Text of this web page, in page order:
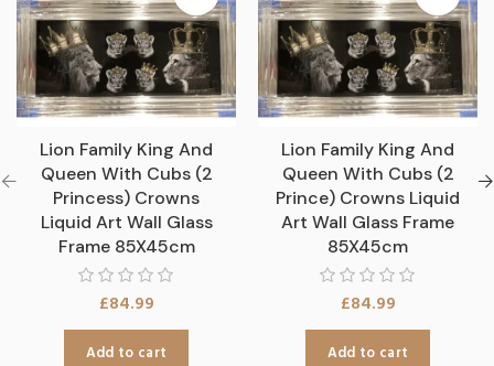
Lion Family King And
Queen With Cubs (2
Princess) Crowns
Liquid Art Wall Glass
Frame 85X45cm
£84.99
Add to cart
Lion Family King And
Queen With Cubs (2
Prince) Crowns Liquid
Art Wall Glass Frame
85X45cm
£84.99
Add to cart